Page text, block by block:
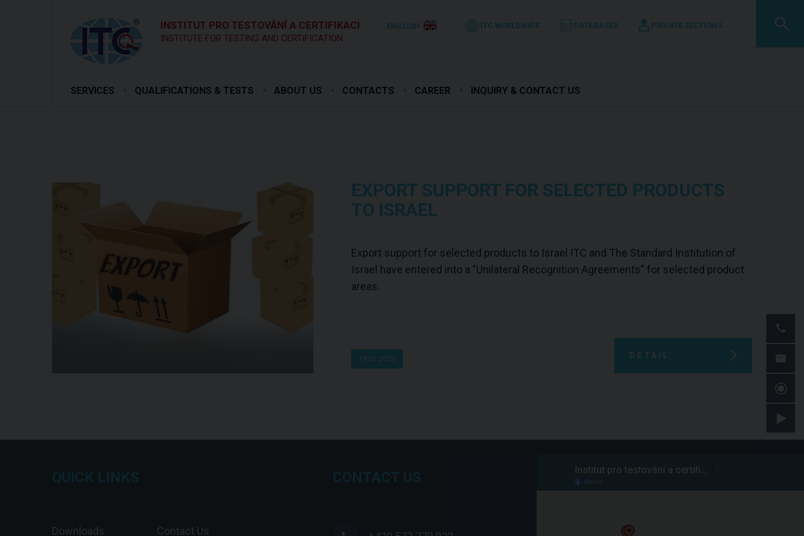
INSTITUT PRO TESTOVÁNÍ A CERTIFIKACI
INSTITUTE FOR TESTING AND CERTIFICATION
ENGLISH ITC WORLDWIDE DATABASES PRIVATE SECTIONS
SERVICES QUALIFICATIONS & TESTS ABOUT US CONTACTS CAREER INQUIRY & CONTACT US
EXPORT SUPPORT FOR SELECTED PRODUCTS
TO ISRAEL
Export support for selected products to Israel ITC and The Standard Institution of
Israel have entered into a "Unilateral Recognition Agreements" for selected product
areas.
19.07.2023 DETAIL
Downloads Contact Us